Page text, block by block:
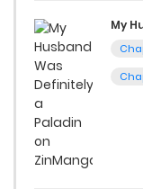
hassle.
sites, providing an
manga online.
ZinManga
My